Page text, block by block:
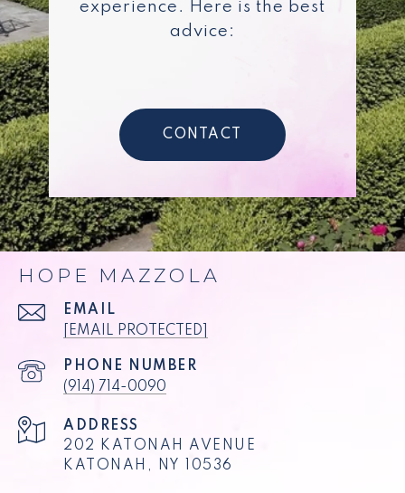
experience. Here is the best
advice:
CONTACT
HOPE MAZZOLA
EMAIL
[EMAIL PROTECTED]
PHONE NUMBER
(914) 714-0090
ADDRESS
202 KATONAH AVENUE
KATONAH, NY 10536